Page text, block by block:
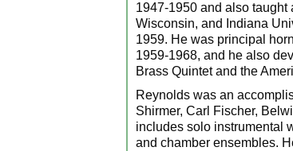
1947-1950 and also taught
Wisconsin, and Indiana
1959. He was principal
1959-1968, and he also
Brass Quintet and the
Reynolds was an
Shirmer, Carl Fischer,
includes solo instrumental
and chamber ensembles.